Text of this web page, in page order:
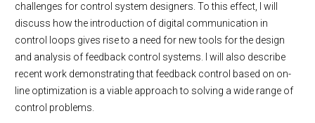
challenges for control system designers. To this effect, I will
discuss how the introduction of digital communication in
control loops gives rise to a need for new tools for the design
and analysis of feedback control systems. I will also describe
recent work demonstrating that feedback control based on on-
line optimization is a viable approach to solving a wide range of
control problems.